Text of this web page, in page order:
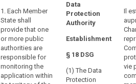
Art. 46
1. Each
Member State
shall provide
that one or
more public
authorities are
responsible for
Art. 46
1. Each Member
State shall
provide that
one or more
independent
public
authorities are
1. Each Member
State shall
provide that one
or more public
authorities are
responsible for
monitoring the
application within
Data
Protection
Authority
Establishment
§ 18 DSG
(1) The Data
Protection
Il
vie